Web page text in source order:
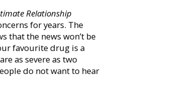
Relationship
for years. The
that the news won’t be
favourite drug is a
as severe as two
do not want to hear